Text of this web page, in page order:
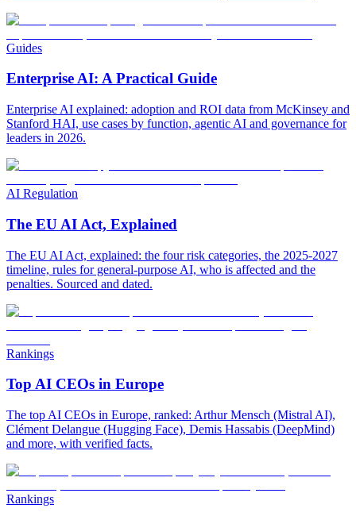
Guides
Enterprise AI: A Practical Guide
Enterprise AI explained: adoption and ROI data from McKinsey and
Stanford HAI, use cases by function, agentic AI and governance for
leaders in 2026.
AI Regulation
The EU AI Act, Explained
The EU AI Act, explained: the four risk categories, the 2025-2027
timeline, rules for general-purpose AI, who is affected and the
penalties. Sourced and dated.
Rankings
Top AI CEOs in Europe
The top AI CEOs in Europe, ranked: Arthur Mensch (Mistral AI),
Clément Delangue (Hugging Face), Demis Hassabis (DeepMind)
and more, with verified facts.
Rankings